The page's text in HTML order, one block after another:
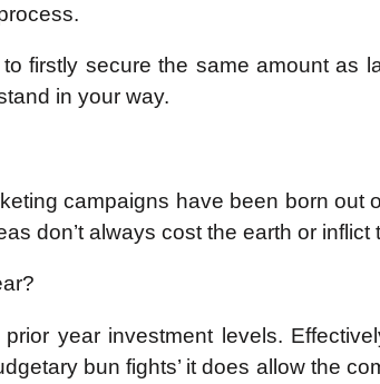
firstly secure the same amount
in your way.
campaigns have been born
don’t always cost the earth or
year investment levels.
bun fights’ it does allow the